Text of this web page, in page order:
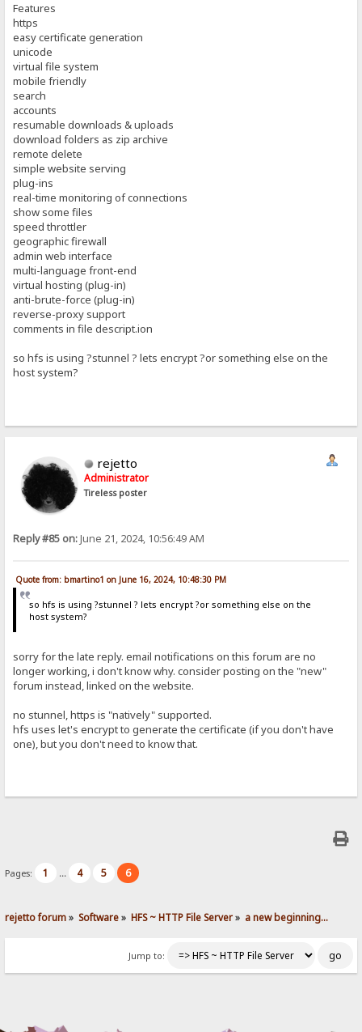
Features
https
easy certificate generation
unicode
virtual file system
mobile friendly
search
accounts
resumable downloads & uploads
download folders as zip archive
remote delete
simple website serving
plug-ins
real-time monitoring of connections
show some files
speed throttler
geographic firewall
admin web interface
multi-language front-end
virtual hosting (plug-in)
anti-brute-force (plug-in)
reverse-proxy support
comments in file descript.ion
so hfs is using ?stunnel ? lets encrypt ?or something else on the
host system?
rejetto
Administrator
Tireless poster
Reply #85 on:June 21, 2024, 10:56:49 AM
Quote from: bmartino1 on June 16, 2024, 10:48:30 PM
so hfs is using ?stunnel ? lets encrypt ?or something else on the
host system?
sorry for the late reply. email notifications on this forum are no
longer working, i don't know why. consider posting on the "new"
forum instead, linked on the website.
no stunnel, https is "natively" supported.
hfs uses let's encrypt to generate the certificate (if you don't have
one), but you don't need to know that.
Pages: 1 ... 4 5 6
rejetto forum» Software» HFS ~ HTTP File Server» a new beginning...
Jump to: